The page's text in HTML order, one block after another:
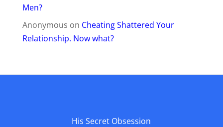
Men?
Anonymous on Cheating Shattered Your
Relationship. Now what?
His Secret Obsession